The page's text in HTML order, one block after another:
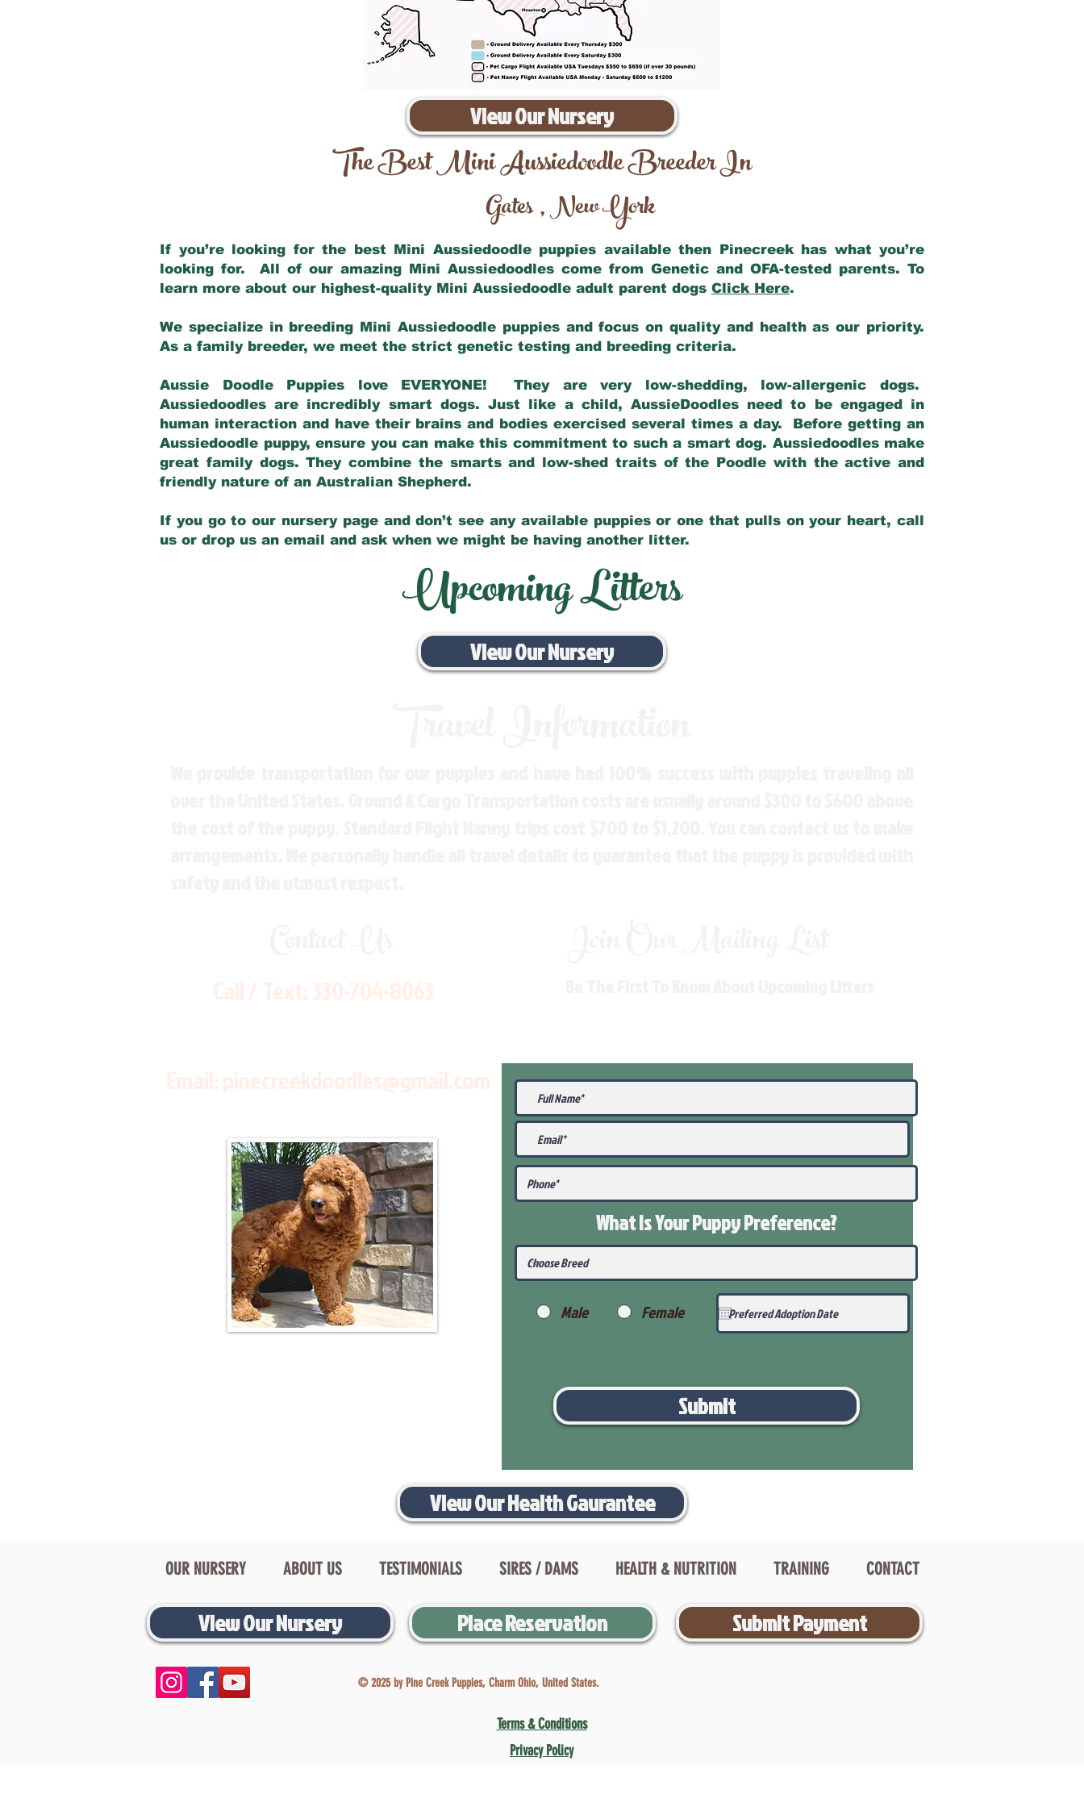
View Our Nursery
The Best Mini Aussiedoodle Breeder In
Gates,New York
If you’re looking for the best Mini Aussiedoodle puppies available then Pinecreek has what you’re
looking for. All of our amazing Mini Aussiedoodles come from Genetic and OFA-tested parents. To
learn more about our highest-quality Mini Aussiedoodle adult parent dogs Click Here.
We specialize in breeding Mini Aussiedoodle puppies and focus on quality and health as our priority.
As a family breeder, we meet the strict genetic testing and breeding criteria.
Aussie Doodle Puppies love EVERYONE! They are very low-shedding, low-allergenic dogs.
Aussiedoodles are incredibly smart dogs. Just like a child, AussieDoodles need to be engaged in
human interaction and have their brains and bodies exercised several times a day. Before getting an
Aussiedoodle puppy, ensure you can make this commitment to such a smart dog. Aussiedoodles make
great family dogs. They combine the smarts and low-shed traits of the Poodle with the active and
friendly nature of an Australian Shepherd.
If you go to our nursery page and don’t see any available puppies or one that pulls on your heart, call
us or drop us an email and ask when we might be having another litter.
Upcoming Litters
View Our Nursery
What Is Your PuppyPreference?
Male Female
Submit
View Our Health Gaurantee
OUR NURSERY ABOUT US TESTIMONIALS SIRES / DAMS HEALTH & NUTRITION TRAINING CONTACT
View Our Nursery Place Reservation Submit Payment
© 2025 by Pine Creek Puppies, Charm Ohio, United States.
Terms & Conditions
Privacy Policy